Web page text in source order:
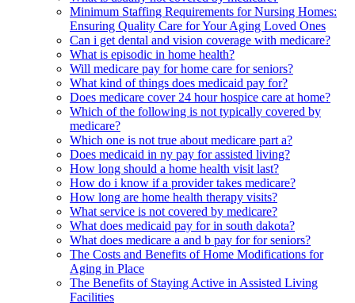
Minimum Staffing Requirements for Nursing Homes:
Ensuring Quality Care for Your Aging Loved Ones
Can i get dental and vision coverage with medicare?
What is episodic in home health?
Will medicare pay for home care for seniors?
What kind of things does medicaid pay for?
Does medicare cover 24 hour hospice care at home?
Which of the following is not typically covered by
medicare?
Which one is not true about medicare part a?
Does medicaid in ny pay for assisted living?
How long should a home health visit last?
How do i know if a provider takes medicare?
How long are home health therapy visits?
What service is not covered by medicare?
What does medicaid pay for in south dakota?
What does medicare a and b pay for for seniors?
The Costs and Benefits of Home Modifications for
Aging in Place
The Benefits of Staying Active in Assisted Living
Facilities